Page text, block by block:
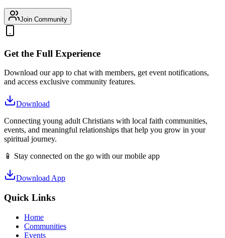
Join Community
Get the Full Experience
Download our app to chat with members, get event notifications,
and access exclusive community features.
Download
Connecting young adult Christians with local faith communities,
events, and meaningful relationships that help you grow in your
spiritual journey.
📱 Stay connected on the go with our mobile app
Download App
Quick Links
Home
Communities
Events